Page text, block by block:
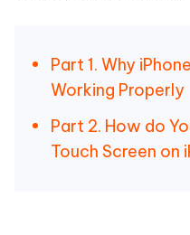
Part 1. Why
Working Properly
Part 2. How do
Touch Screen on